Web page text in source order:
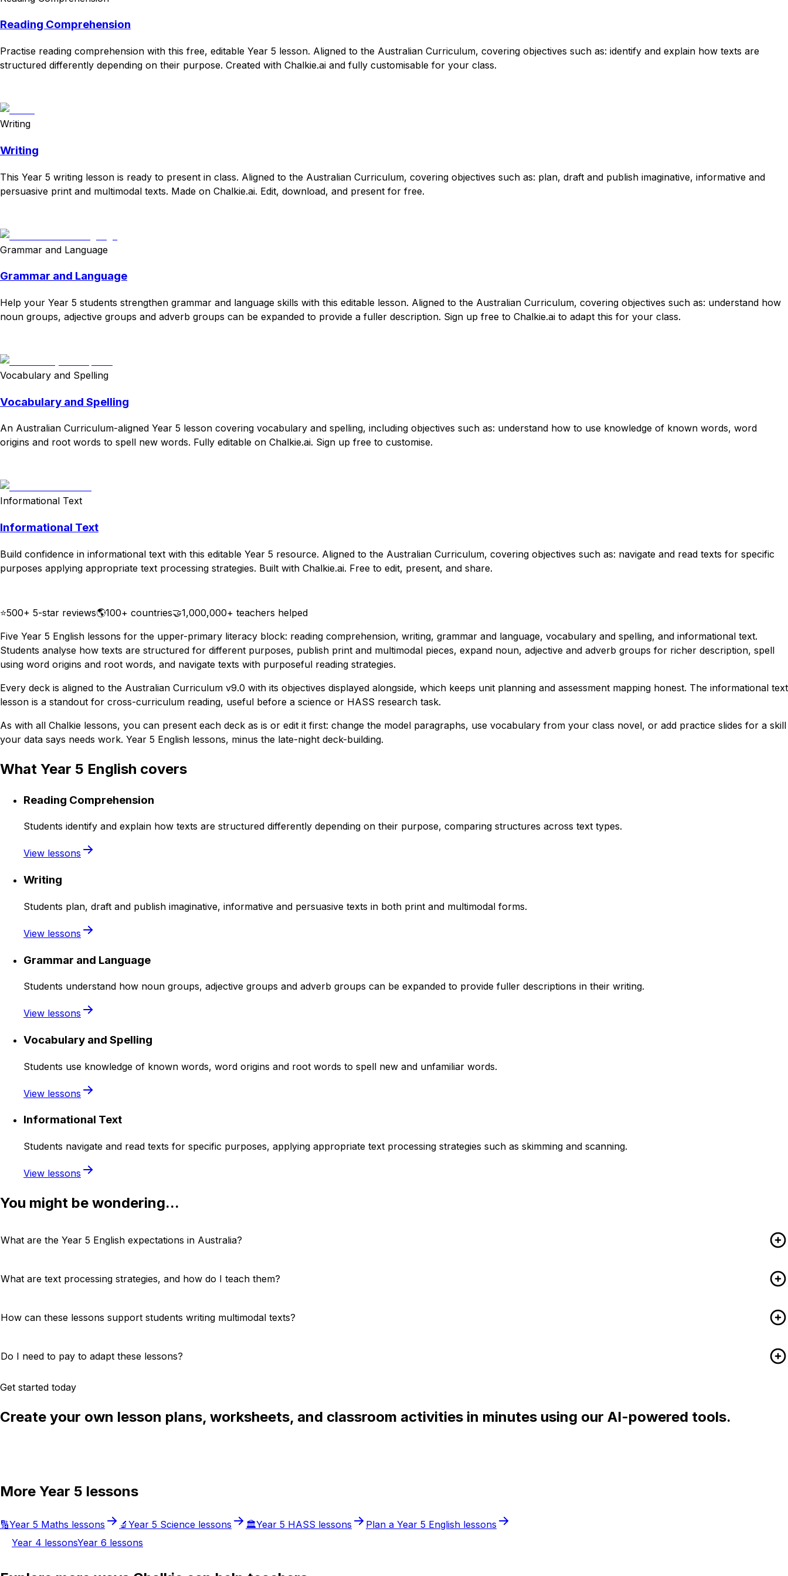
Reading Comprehension
Practise reading comprehension with this free, editable Year 5 lesson. Aligned to the Australian Curriculum, covering objectives such as: identify and explain how texts are
structured differently depending on their purpose. Created with Chalkie.ai and fully customisable for your class.
Writing
Writing
This Year 5 writing lesson is ready to present in class. Aligned to the Australian Curriculum, covering objectives such as: plan, draft and publish imaginative, informative and
persuasive print and multimodal texts. Made on Chalkie.ai. Edit, download, and present for free.
Grammar and Language
Grammar and Language
Help your Year 5 students strengthen grammar and language skills with this editable lesson. Aligned to the Australian Curriculum, covering objectives such as: understand how
noun groups, adjective groups and adverb groups can be expanded to provide a fuller description. Sign up free to Chalkie.ai to adapt this for your class.
Vocabulary and Spelling
Vocabulary and Spelling
An Australian Curriculum-aligned Year 5 lesson covering vocabulary and spelling, including objectives such as: understand how to use knowledge of known words, word
origins and root words to spell new words. Fully editable on Chalkie.ai. Sign up free to customise.
Informational Text
Informational Text
Build confidence in informational text with this editable Year 5 resource. Aligned to the Australian Curriculum, covering objectives such as: navigate and read texts for specific
purposes applying appropriate text processing strategies. Built with Chalkie.ai. Free to edit, present, and share.
⭐500+ 5-star reviews🌎100+ countries🤝1,000,000+ teachers helped
Five Year 5 English lessons for the upper-primary literacy block: reading comprehension, writing, grammar and language, vocabulary and spelling, and informational text.
Students analyse how texts are structured for different purposes, publish print and multimodal pieces, expand noun, adjective and adverb groups for richer description, spell
using word origins and root words, and navigate texts with purposeful reading strategies.
Every deck is aligned to the Australian Curriculum v9.0 with its objectives displayed alongside, which keeps unit planning and assessment mapping honest. The informational text
lesson is a standout for cross-curriculum reading, useful before a science or HASS research task.
As with all Chalkie lessons, you can present each deck as is or edit it first: change the model paragraphs, use vocabulary from your class novel, or add practice slides for a skill
your data says needs work. Year 5 English lessons, minus the late-night deck-building.
What Year 5 English covers
Reading Comprehension
Students identify and explain how texts are structured differently depending on their purpose, comparing structures across text types.
View lessons
Writing
Students plan, draft and publish imaginative, informative and persuasive texts in both print and multimodal forms.
View lessons
Grammar and Language
Students understand how noun groups, adjective groups and adverb groups can be expanded to provide fuller descriptions in their writing.
View lessons
Vocabulary and Spelling
Students use knowledge of known words, word origins and root words to spell new and unfamiliar words.
View lessons
Informational Text
Students navigate and read texts for specific purposes, applying appropriate text processing strategies such as skimming and scanning.
View lessons
You might be wondering...
What are the Year 5 English expectations in Australia?
What are text processing strategies, and how do I teach them?
How can these lessons support students writing multimodal texts?
Do I need to pay to adapt these lessons?
Get started today
Create your own lesson plans, worksheets, and classroom activities in minutes using our AI-powered tools.
More Year 5 lessons
🔢Year 5 Maths lessons 🔬 Year 5 Science lessons 🏛️Year 5 HASS lessons Plan a Year 5 English lessons
Year 4 lessonsYear 6 lessons